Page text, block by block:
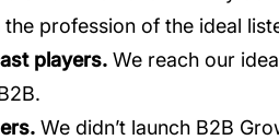
profession of the ideal
players. We reach our
We didn’t launch B2B